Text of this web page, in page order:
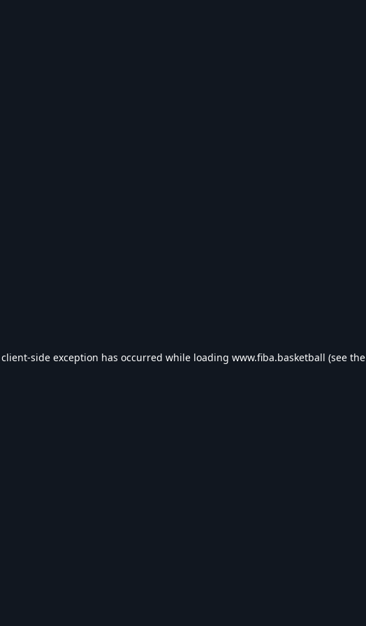
client-side exception has occurred while loading www.fiba.basketball (see the